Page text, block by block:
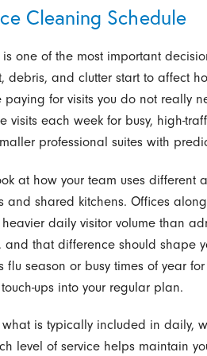
Cleaning Schedule
one of the most important
debris, and clutter start to affect
for visits you do not really
each week for busy, high-
professional suites with
at how your team uses different
and shared kitchens. Offices
daily visitor volume than
and that difference should shape
season or busy times of year
ups into your regular plan.
is typically included in daily,
level of service helps maintain